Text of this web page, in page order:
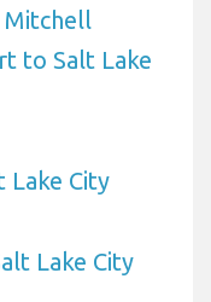
to Salt Lake
Lake City
Lake City